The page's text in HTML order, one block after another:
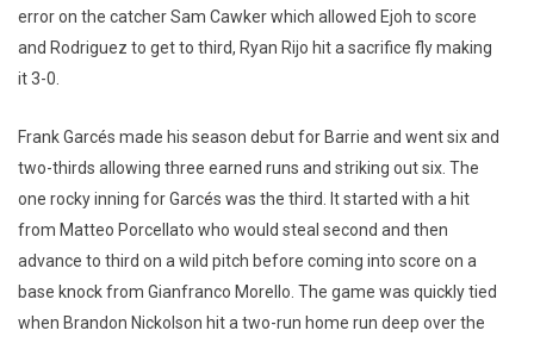
error on the catcher Sam Cawker which allowed Ejoh to score
and Rodriguez to get to third, Ryan Rijo hit a sacrifice fly making
it 3-0.
Frank Garcés made his season debut for Barrie and went six and
two-thirds allowing three earned runs and striking out six. The
one rocky inning for Garcés was the third. It started with a hit
from Matteo Porcellato who would steal second and then
advance to third on a wild pitch before coming into score on a
base knock from Gianfranco Morello. The game was quickly tied
when Brandon Nickolson hit a two-run home run deep over the